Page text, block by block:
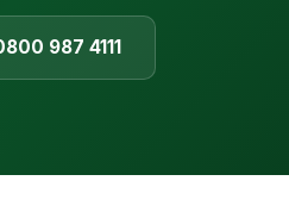
987 4111